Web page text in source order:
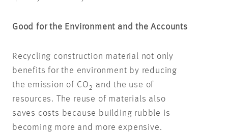
Good for the Environment and the Accounts
Recycling construction material not only
benefits for the environment by reducing
the emission of CO2
and the use of
resources. The reuse of materials also
saves costs because building rubble is
becoming more and more expensive.